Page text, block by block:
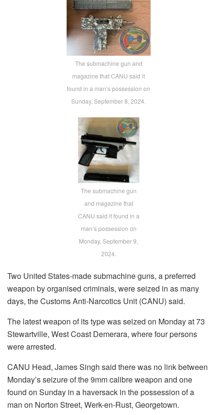
The submachine gun and
magazine that CANU said it
found in a man’s possession on
Sunday, September 8, 2024.
The submachine gun
and magazine that
CANU said it found in a
man’s possession on
Monday, September 9,
2024.
Two United States-made submachine guns, a preferred
weapon by organised criminals, were seized in as many
days, the Customs Anti-Narcotics Unit (CANU) said.
The latest weapon of its type was seized on Monday at 73
Stewartville, West Coast Demerara, where four persons
were arrested.
CANU Head, James Singh said there was no link between
Monday’s seizure of the 9mm calibre weapon and one
found on Sunday in a haversack in the possession of a
man on Norton Street, Werk-en-Rust, Georgetown.